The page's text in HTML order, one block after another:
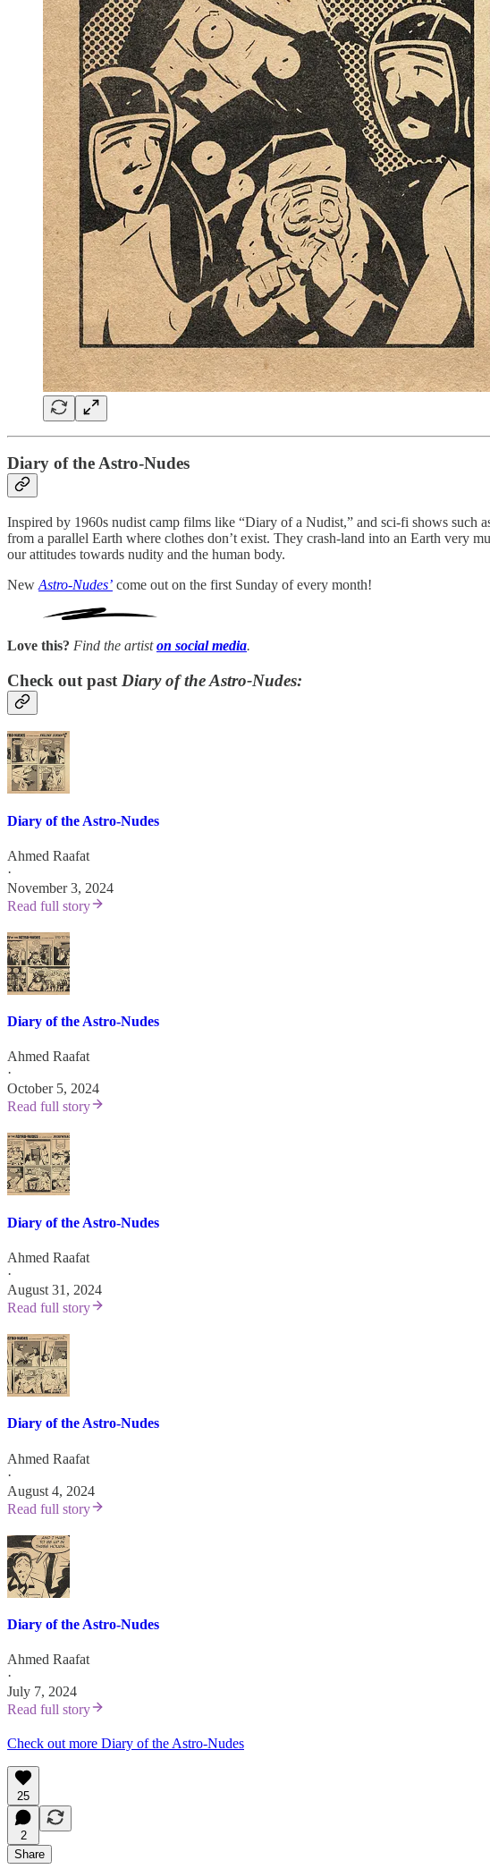
Diary of the Astro-Nudes
Inspired by 1960s nudist camp films like “Diary of a Nudist,” and sci-fi shows such
from a parallel Earth where clothes don’t exist. They crash-land into an Earth very
our attitudes towards nudity and the human body.
New Astro-Nudes’ come out on the first Sunday of every month!
Love this? Find the artiston social media.
Check out past Diary of the Astro-Nudes:
Diary of the Astro-Nudes
Ahmed Raafat
·
November 3, 2024
Read full story
Diary of the Astro-Nudes
Ahmed Raafat
·
October 5, 2024
Read full story
Diary of the Astro-Nudes
Ahmed Raafat
·
August 31, 2024
Read full story
Diary of the Astro-Nudes
Ahmed Raafat
·
August 4, 2024
Read full story
Diary of the Astro-Nudes
Ahmed Raafat
·
July 7, 2024
Read full story
Check out more Diary of the Astro-Nudes
25
2
Share